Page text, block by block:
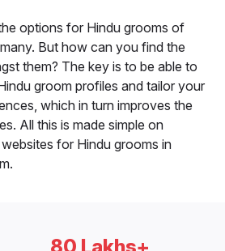
options for Hindu grooms of
But how can you find the
them? The key is to be able to
groom profiles and tailor your
which in turn improves the
All this is made simple on
for Hindu grooms in